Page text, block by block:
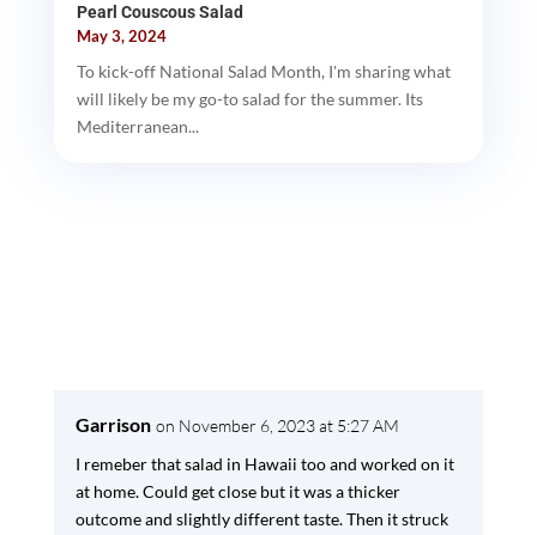
Pearl Couscous Salad
May 3, 2024
To kick-off National Salad Month, I'm sharing what
will likely be my go-to salad for the summer. Its
Mediterranean...
Garrison on November 6, 2023 at 5:27 AM
I remeber that salad in Hawaii too and worked on it
at home. Could get close but it was a thicker
outcome and slightly different taste. Then it struck